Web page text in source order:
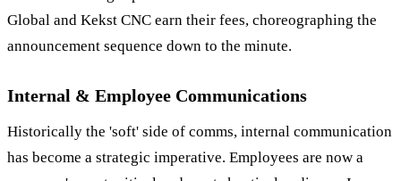
Global and Kekst CNC earn their fees, choreographing the
announcement sequence down to the minute.
Internal & Employee Communications
Historically the 'soft' side of comms, internal communication
has become a strategic imperative. Employees are now a